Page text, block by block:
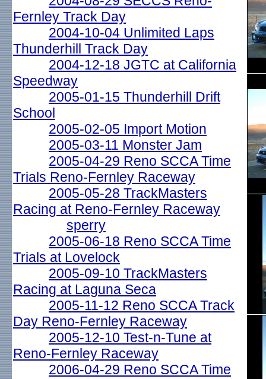
Fernley Track Day
2004-10-04 Unlimited Laps
Thunderhill Track Day
2004-12-18 JGTC at California
Speedway
2005-01-15 Thunderhill Drift
School
2005-02-05 Import Motion
2005-03-11 Monster Jam
2005-04-29 Reno SCCA Time
Trials Reno-Fernley Raceway
2005-05-28 TrackMasters
Racing at Reno-Fernley Raceway
sperry
2005-06-18 Reno SCCA Time
Trials at Lovelock
2005-09-10 TrackMasters
Racing at Laguna Seca
2005-11-12 Reno SCCA Track
Day Reno-Fernley Raceway
2005-12-10 Test-n-Tune at
Reno-Fernley Raceway
2006-04-29 Reno SCCA Time